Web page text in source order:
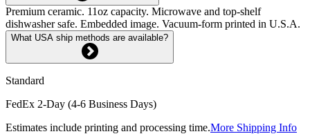
Premium ceramic. 11oz capacity. Microwave and top-shelf
dishwasher safe. Embedded image. Vacuum-form printed in U.S.A.
What USA ship methods are available?
Standard
FedEx 2-Day (4-6 Business Days)
Estimates include printing and processing time.More Shipping Info